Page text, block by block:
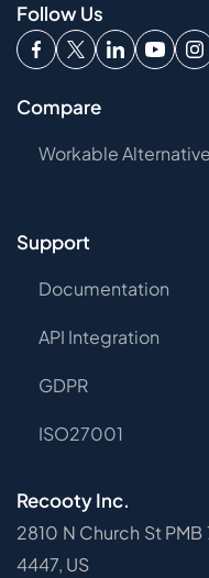
Follow Us
Compare
Workable Alternative
Support
Documentation
API Integration
GDPR
ISO27001
Recooty Inc.
2810 N Church St
4447, US